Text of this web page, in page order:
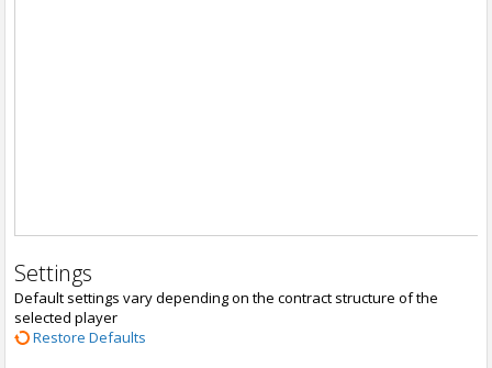
Settings
Default settings vary depending on the contract structure of the
selected player
Restore Defaults